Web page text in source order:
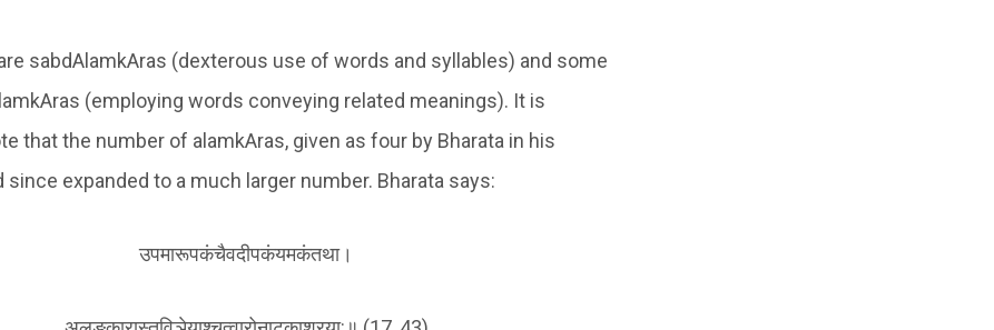
sabdAlamkAras (dexterous use of words and syllables) and some
(employing words conveying related meanings). It is
that the number of alamkAras, given as four by Bharata in his
since expanded to a much larger number. Bharata says:
उपमारूपकंचैवदीपकंयमकंतथा।